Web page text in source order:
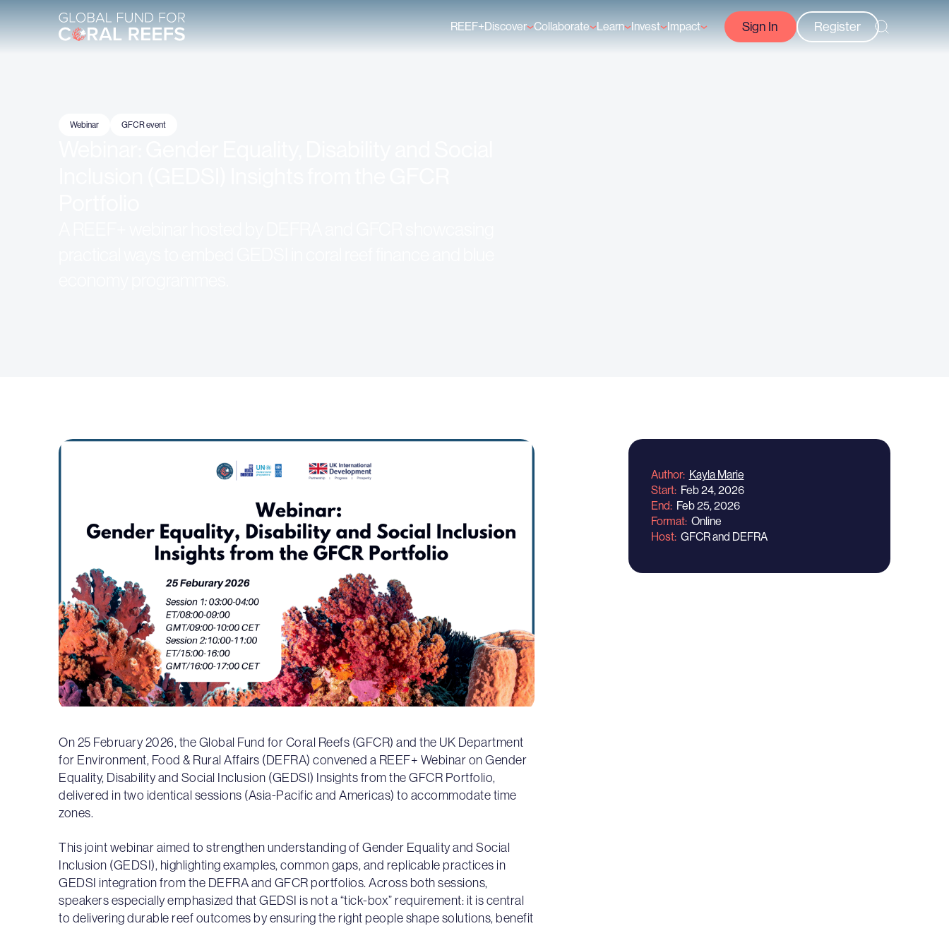
REEF+Discover Collaborate Learn Invest Impact Sign In Register
Webinar GFCR event
On 25 February 2026, the Global Fund for Coral Reefs (GFCR) and the UK Department
for Environment, Food & Rural Affairs (DEFRA) convened a REEF+ Webinar on Gender
Equality, Disability and Social Inclusion (GEDSI) Insights from the GFCR Portfolio,
delivered in two identical sessions (Asia-Pacific and Americas) to accommodate time
zones.
This joint webinar aimed to strengthen understanding of Gender Equality and Social
Inclusion (GEDSI), highlighting examples, common gaps, and replicable practices in
GEDSI integration from the DEFRA and GFCR portfolios. Across both sessions,
speakers especially emphasized that GEDSI is not a “tick-box” requirement: it is central
to delivering durable reef outcomes by ensuring the right people shape solutions, benefit
Author Kayla Marie
Start Feb 24, 2026
End Feb 25, 2026
Format Online
Host GFCR and DEFRA